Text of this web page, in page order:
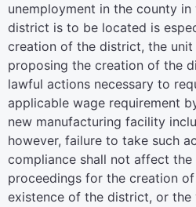
unemployment in the county
district is to be located is
creation of the district, the
proposing the creation of the
lawful actions necessary to
applicable wage requirement
new manufacturing facility
however, failure to take such
compliance shall not affect
proceedings for the creation
existence of the district, or